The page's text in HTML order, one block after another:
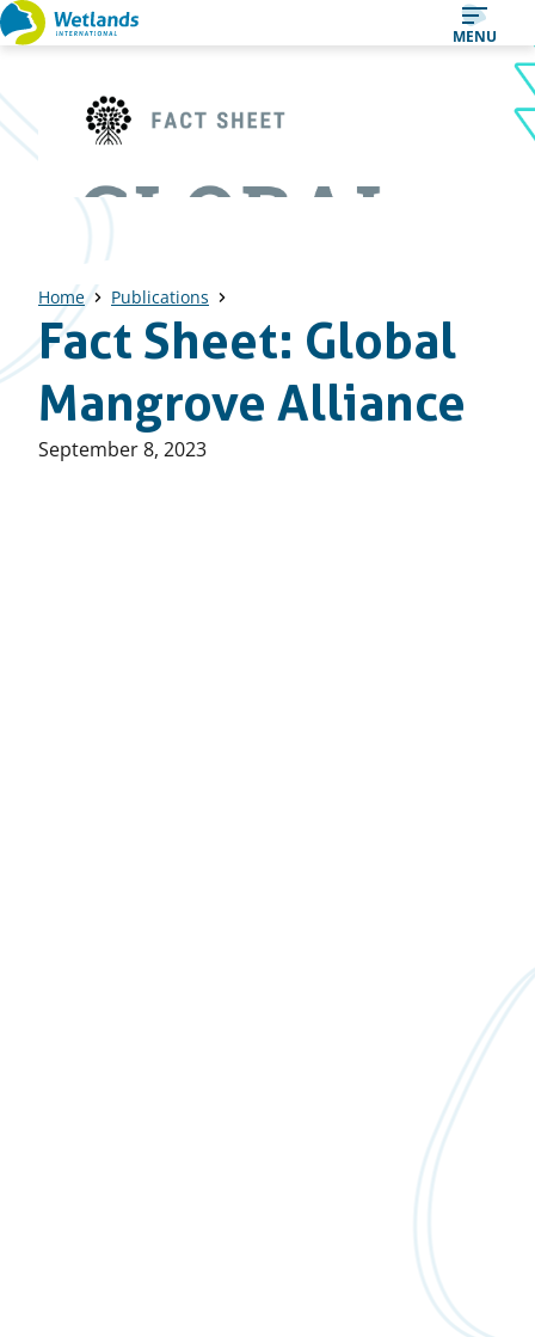
Straight
content
MENU
Home Publications
Fact Sheet: Global
Mangrove Alliance
Published
September 8, 2023